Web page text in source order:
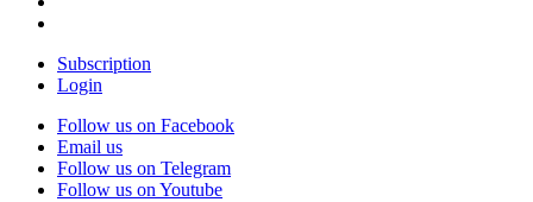
Subscription
Login
Follow us on Facebook
Email us
Follow us on Telegram
Follow us on Youtube